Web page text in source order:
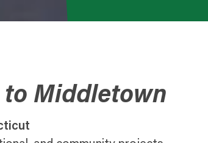
Middletown